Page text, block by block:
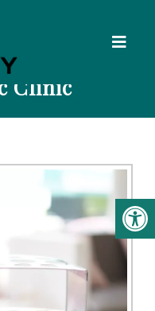
| Base
&
Clinic